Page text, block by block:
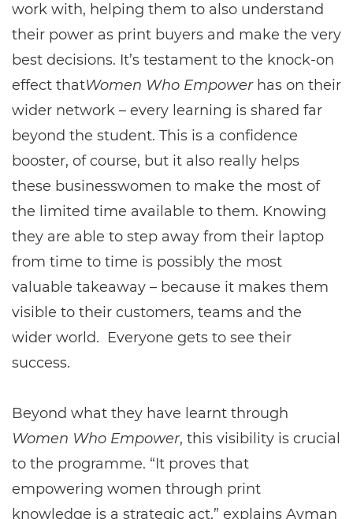
work with, helping them to also understand
their power as print buyers and make the very
best decisions. It’s testament to the knock-on
effect thatWomen Who Empowerhas on their
wider network – every learning is shared far
beyond the student. This is a confidence
booster, of course, but it also really helps
these businesswomen to make the most of
the limited time available to them. Knowing
they are able to step away from their laptop
from time to time is possibly the most
valuable takeaway – because it makes them
visible to their customers, teams and the
wider world. Everyone gets to see their
success.
Beyond what they have learnt through
Women Who Empower, this visibility is crucial
to the programme. “It proves that
empowering women through print
knowledge is a strategic act,” explains Ayman